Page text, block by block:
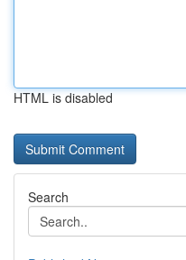
HTML is disabled
Search